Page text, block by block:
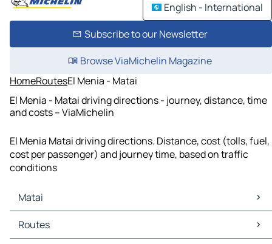
English - International
Subscribe to our Newsletter
Browse ViaMichelin Magazine
HomeRoutesEl Menia - Matai
El Menia - Matai driving directions - journey, distance, time
and costs – ViaMichelin
El Menia Matai driving directions. Distance, cost (tolls, fuel,
cost per passenger) and journey time, based on traffic
conditions
Matai
Matai Maps
Matai Traffic
Routes